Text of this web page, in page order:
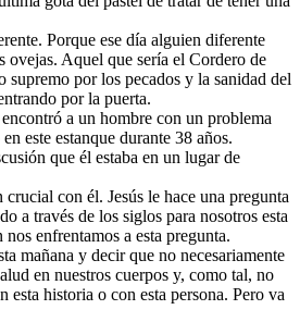
Porque ese día alguien diferente
ovejas. Aquel que sería el Cordero de
supremo por los pecados y la sanidad del
por la puerta.
a un hombre con un problema
este estanque durante 38 años.
que él estaba en un lugar de
crucial con él. Jesús le hace una pregunta
a través de los siglos para nosotros esta
enfrentamos a esta pregunta.
mañana y decir que no necesariamente
en nuestros cuerpos y, como tal, no
esta historia o con esta persona. Pero va